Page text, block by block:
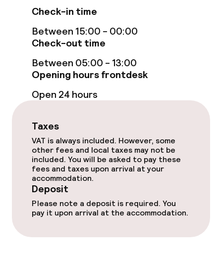
Restaurant
Bar
Food & beverage services
Breakfast buffet
Dinner à la carte
Room service
Dietary options
Vegetarian options
Check-in time
Between 15:00 - 00:00
Check-out time
Between 05:00 - 13:00
Opening hours frontdesk
Open 24 hours
Taxes
VAT is always included. However, some
other fees and local taxes may not be
included. You will be asked to pay these
fees and taxes upon arrival at your
accommodation.
Deposit
Please note a deposit is required. You
pay it upon arrival at the accommodation.